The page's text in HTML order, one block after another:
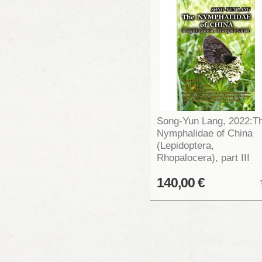
Song-Yun Lang,
Nymphalidae of China
(Lepidoptera,
Rhopalocera), part III
140,00 €